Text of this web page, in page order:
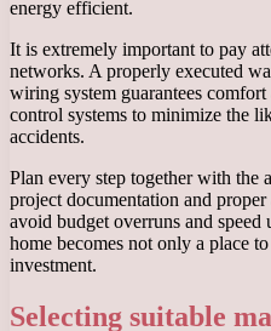
energy efficient.
It is extremely important to pay
networks. A properly executed
wiring system guarantees
control systems to minimize the
accidents.
Plan every step together with the
project documentation and
avoid budget overruns and
home becomes not only a place
investment.
Selecting suitable